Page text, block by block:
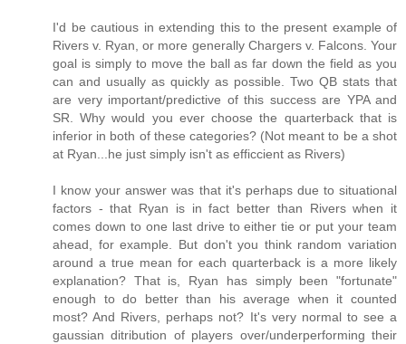
I'd be cautious in extending this to the present example of
Rivers v. Ryan, or more generally Chargers v. Falcons. Your
goal is simply to move the ball as far down the field as you
can and usually as quickly as possible. Two QB stats that
are very important/predictive of this success are YPA and
SR. Why would you ever choose the quarterback that is
inferior in both of these categories? (Not meant to be a shot
at Ryan...he just simply isn't as efficcient as Rivers)
I know your answer was that it's perhaps due to situational
factors - that Ryan is in fact better than Rivers when it
comes down to one last drive to either tie or put your team
ahead, for example. But don't you think random variation
around a true mean for each quarterback is a more likely
explanation? That is, Ryan has simply been "fortunate"
enough to do better than his average when it counted
most? And Rivers, perhaps not? It's very normal to see a
gaussian ditribution of players over/underperforming their